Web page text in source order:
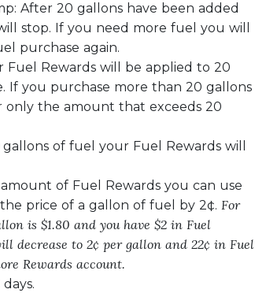
After 20 gallons have been added
stop. If you need more fuel you will
purchase again.
Fuel Rewards will be applied to 20
If you purchase more than 20 gallons
the amount that exceeds 20
of fuel your Fuel Rewards will
of Fuel Rewards you can use
price of a gallon of fuel by 2¢. For
is $1.80 and you have $2 in Fuel
decrease to 2¢ per gallon and 22¢ in Fuel
Rewards account.